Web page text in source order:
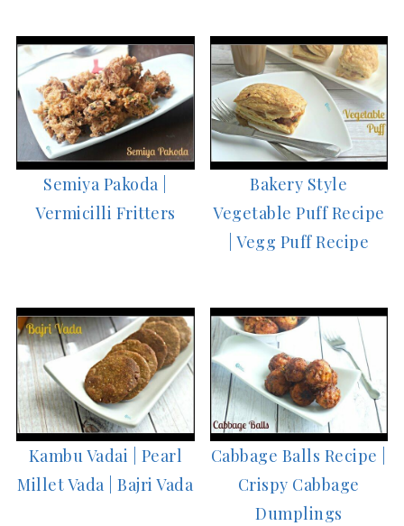
Semiya Pakoda |
Vermicilli Fritters
Bakery Style
Vegetable Puff Recipe
| Vegg Puff Recipe
Kambu Vadai | Pearl
Millet Vada | Bajri Vada
Cabbage Balls Recipe |
Crispy Cabbage
Dumplings